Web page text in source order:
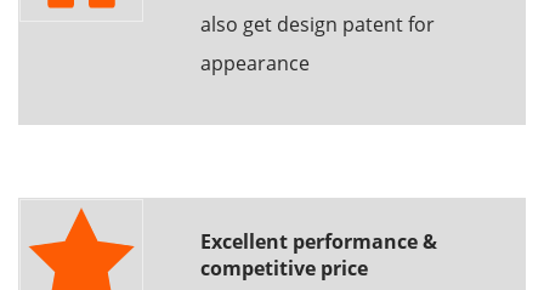
also get design patent for
appearance
Excellent performance &
competitive price